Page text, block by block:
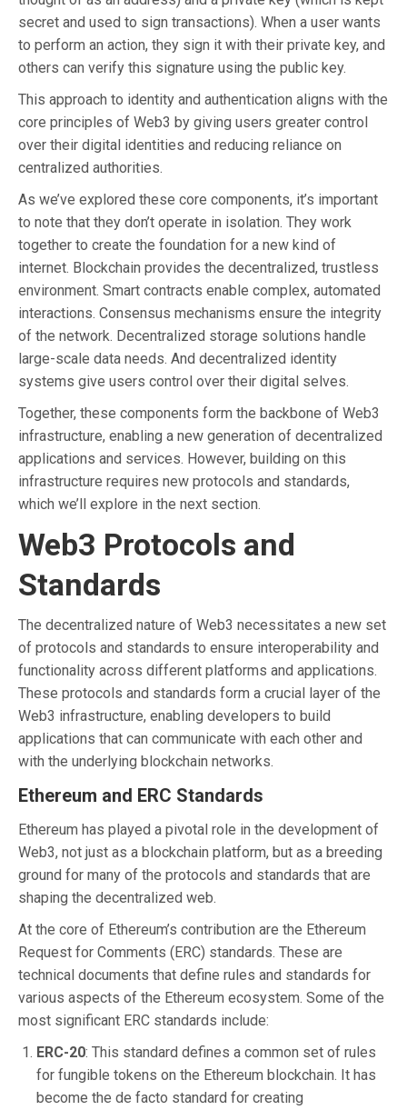
secret and used to sign transactions). When a user wants
to perform an action, they sign it with their private key, and
others can verify this signature using the public key.
This approach to identity and authentication aligns with the
core principles of Web3 by giving users greater control
over their digital identities and reducing reliance on
centralized authorities.
As we’ve explored these core components, it’s important
to note that they don’t operate in isolation. They work
together to create the foundation for a new kind of
internet. Blockchain provides the decentralized, trustless
environment. Smart contracts enable complex, automated
interactions. Consensus mechanisms ensure the integrity
of the network. Decentralized storage solutions handle
large-scale data needs. And decentralized identity
systems give users control over their digital selves.
Together, these components form the backbone of Web3
infrastructure, enabling a new generation of decentralized
applications and services. However, building on this
infrastructure requires new protocols and standards,
which we’ll explore in the next section.
Web3 Protocols and
Standards
The decentralized nature of Web3 necessitates a new set
of protocols and standards to ensure interoperability and
functionality across different platforms and applications.
These protocols and standards form a crucial layer of the
Web3 infrastructure, enabling developers to build
applications that can communicate with each other and
with the underlying blockchain networks.
Ethereum and ERC Standards
Ethereum has played a pivotal role in the development of
Web3, not just as a blockchain platform, but as a breeding
ground for many of the protocols and standards that are
shaping the decentralized web.
At the core of Ethereum’s contribution are the Ethereum
Request for Comments (ERC) standards. These are
technical documents that define rules and standards for
various aspects of the Ethereum ecosystem. Some of the
most significant ERC standards include:
ERC-20: This standard defines a common set of rules
for fungible tokens on the Ethereum blockchain. It has
become the de facto standard for creating